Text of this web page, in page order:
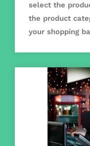
select the
the product
your shopping